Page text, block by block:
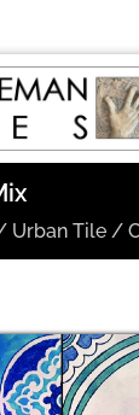
Urban Tile /